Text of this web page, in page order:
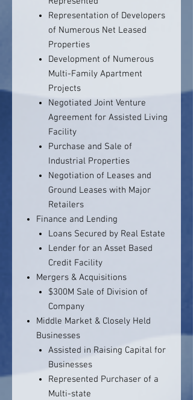
Representation of Developers
of Numerous Net Leased
Properties
Development of Numerous
Multi-Family Apartment
Projects
Negotiated Joint Venture
Agreement for Assisted Living
Facility
Purchase and Sale of
Industrial Properties
Negotiation of Leases and
Ground Leases with Major
Retailers
Finance and Lending
Loans Secured by Real Estate
Lender for an Asset Based
Credit Facility
Mergers & Acquisitions
$300M Sale of Division of
Company
Middle Market & Closely Held
Businesses
Assisted in Raising Capital for
Businesses
Represented Purchaser of a
Multi-state